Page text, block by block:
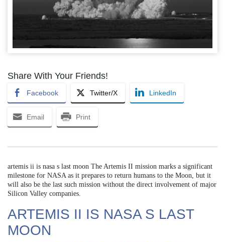
Share With Your Friends!
Facebook Twitter/X LinkedIn
Email Print
artemis ii is nasa s last moon The Artemis II mission marks a significant
milestone for NASA as it prepares to return humans to the Moon, but it
will also be the last such mission without the direct involvement of major
Silicon Valley companies.
ARTEMIS II IS NASA S LAST
MOON